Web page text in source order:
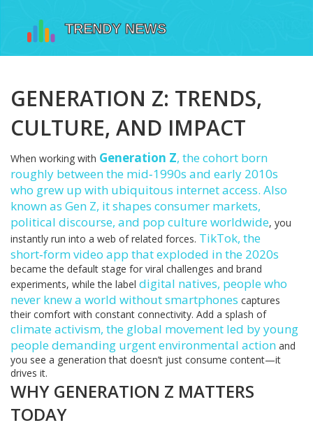
GENERATION Z: TRENDS,
CULTURE, AND IMPACT
When working with Generation Z, the cohort born
roughly between the mid‑1990s and early 2010s
who grew up with ubiquitous internet access. Also
known as Gen Z, itshapes consumer markets,
political discourse, and pop culture worldwide, you
instantly run into a web of related forces. TikTok, the
short‑form video app that exploded in the 2020s
became the default stage for viral challenges and brand
experiments, while the label digital natives, people who
never knew a world without smartphones captures
their comfort with constant connectivity. Add a splash of
climate activism, the global movement led by young
people demanding urgent environmental action and
you see a generation that doesn’t just consume content—it
drives it.
WHY GENERATION Z MATTERS
TODAY